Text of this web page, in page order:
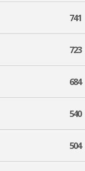
741
723
684
540
504